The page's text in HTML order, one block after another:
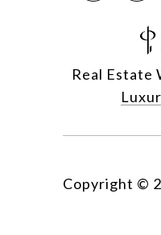
Real Estate
Copyright ©